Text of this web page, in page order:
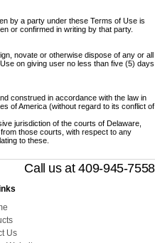
by a party under these Terms of Use is
or confirmed in writing by that party.
novate or otherwise dispose of any or all
on giving user no less than five (5) days
construed in accordance with the law in
of America (without regard to its conflict of
jurisdiction of the courts of Delaware,
those courts, with respect to any
to these.
Call us at 409-945-7558
Us